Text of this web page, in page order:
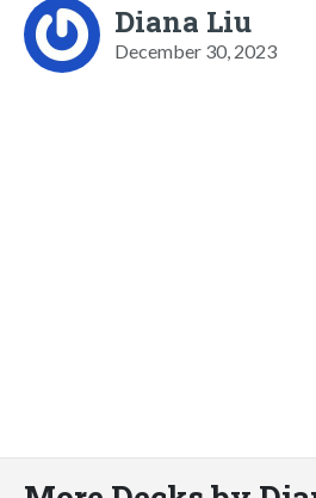
Diana Liu
December 30, 2023